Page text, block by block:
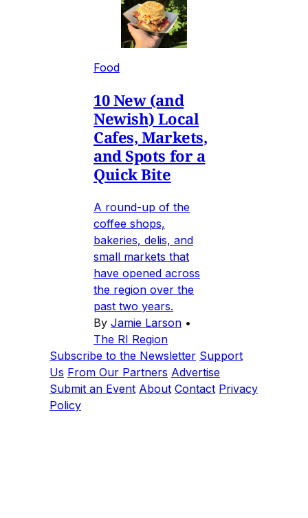
Food
10 New (and
Newish) Local
Cafes, Markets,
and Spots for a
Quick Bite
A round-up of the
coffee shops,
bakeries, delis, and
small markets that
have opened across
the region over the
past two years.
By Jamie Larson •
The RI Region
Subscribe to the Newsletter Support
Us From Our Partners Advertise
Submit an Event About Contact Privacy
Policy